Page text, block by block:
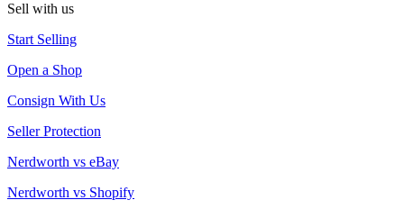
Sell with us
Start Selling
Open a Shop
Consign With Us
Seller Protection
Nerdworth vs eBay
Nerdworth vs Shopify